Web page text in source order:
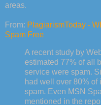
areas.
From: PlagiarismToday -
Spam Free
A recent study by
estimated 77% of all
service were spam.
had well over 80% of
spam. Even MSN
mentioned in the